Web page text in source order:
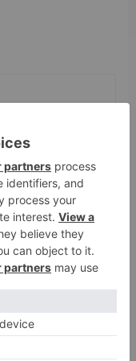
*